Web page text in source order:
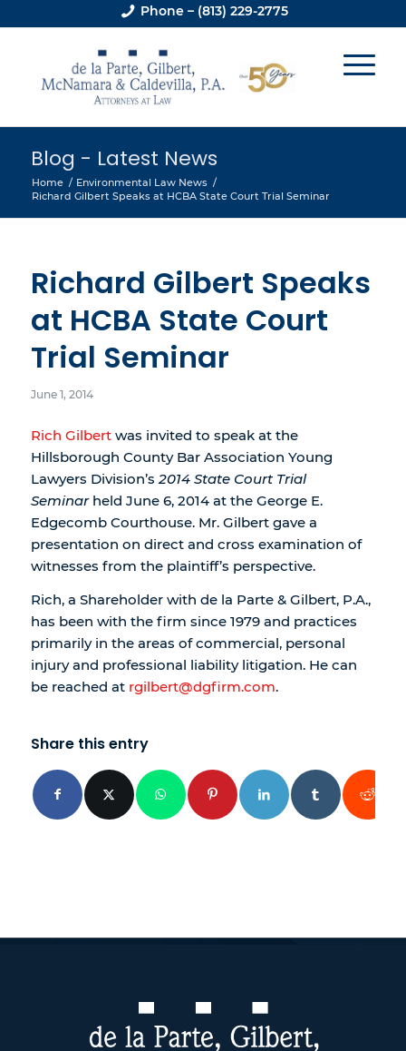
Phone – (813) 229-2775
Blog - Latest News
Home / Environmental Law News /
Richard Gilbert Speaks at HCBA State Court Trial Seminar
Richard Gilbert Speaks
at HCBA State Court
Trial Seminar
June 1, 2014
Rich Gilbertwas invited to speak at the
Hillsborough County Bar Association Young
Lawyers Division’s 2014 State Court Trial
Seminarheld June 6, 2014 at the George E.
Edgecomb Courthouse. Mr. Gilbert gave a
presentation on direct and cross examination of
witnesses from the plaintiff’s perspective.
Rich, a Shareholder with de la Parte & Gilbert, P.A.,
has been with the firm since 1979 and practices
primarily in the areas of commercial, personal
injury and professional liability litigation. He can
be reached at rgilbert@dgfirm.com.
Share this entry